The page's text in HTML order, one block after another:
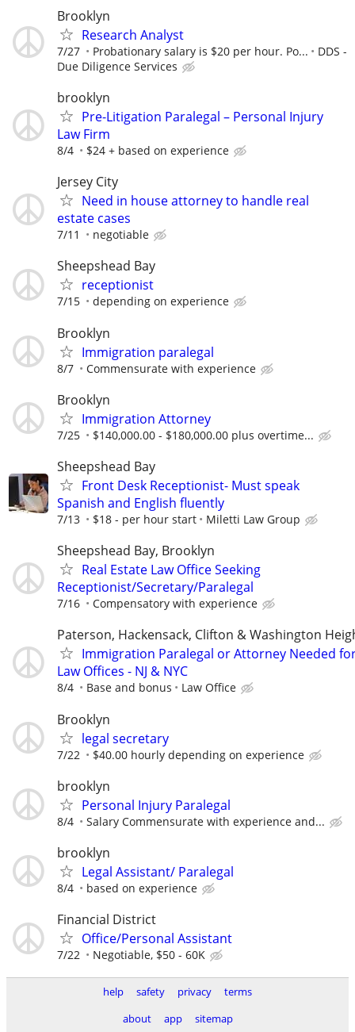
Brooklyn
Research Analyst
7/27 Probationary salary is $20 per hour. Po...
DDS -
Due Diligence Services
brooklyn
Pre-Litigation Paralegal – Personal Injury
Law Firm
8/4 $24 + based on experience
Jersey City
Need in house attorney to handle real
estate cases
7/11 negotiable
Sheepshead Bay
receptionist
7/15 depending on experience
Brooklyn
Immigration paralegal
8/7 Commensurate with experience
Brooklyn
Immigration Attorney
7/25 $140,000.00 - $180,000.00 plus overtime...
Sheepshead Bay
Front Desk Receptionist- Must speak
Spanish and English fluently
7/13 $18 - per hour start Miletti Law Group
Sheepshead Bay, Brooklyn
Real Estate Law Office Seeking
Receptionist/Secretary/Paralegal
7/16 Compensatory with experience
Paterson, Hackensack, Clifton & Washington
Immigration Paralegal or Attorney Needed
Law Offices - NJ & NYC
8/4 Base and bonus Law Office
Brooklyn
legal secretary
7/22 $40.00 hourly depending on experience
brooklyn
Personal Injury Paralegal
8/4 Salary Commensurate with experience and...
brooklyn
Legal Assistant/ Paralegal
8/4 based on experience
Financial District
Office/Personal Assistant
7/22 Negotiable, $50 - 60K
help safety privacy
terms
about
app sitemap